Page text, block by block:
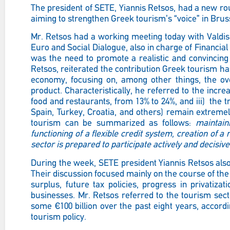
The president of SETE, Yiannis Retsos, had a new
aiming to strengthen Greek tourism’s “voice” in
Mr. Retsos had a working meeting today with
Euro and Social Dialogue, also in charge of
was the need to promote a realistic and
Retsos, reiterated the contribution Greek tourism
economy, focusing on, among other things, the
product. Characteristically, he referred to the
food and restaurants, from 13% to 24%, and iii) the
Spain, Turkey, Croatia, and others) remain
tourism can be summarized as follows:
functioning of a flexible credit system, creation of
sector is prepared to participate actively and
During the week, SETE president Yiannis Retsos
Their discussion focused mainly on the course of
surplus, future tax policies, progress in
businesses. Mr. Retsos referred to the tourism
some €100 billion over the past eight years,
tourism policy.